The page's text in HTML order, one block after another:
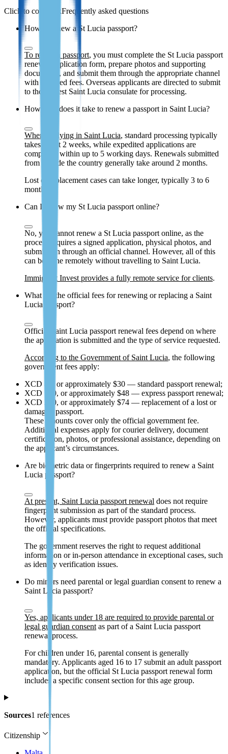
Frequently asked questions
How to renew a St Lucia passport?
To renew a passport, you must complete the St Lucia passport
renewal application form, prepare photos and supporting
documents, and submit them through the appropriate channel
with required fees. Overseas applicants are directed to submit
to the nearest Saint Lucia consulate for processing.
How long does it take to renew a passport in Saint Lucia?
When applying in Saint Lucia, standard processing typically
takes about 2 weeks, while expedited applications are
completed within up to 5 working days. Renewals submitted
from outside the country generally take around 2 months.
Lost or replacement cases can take longer, typically 3 to 6
months.
Can I renew my St Lucia passport online?
No, you cannot renew a St Lucia passport online, as the
process requires a signed application, physical photos, and
submission through an official channel. However, all of this
can be done remotely without travelling to Saint Lucia.
Immigrant Invest provides a fully remote service for clients.
What are the official fees for renewing or replacing a Saint
Lucia passport?
Official Saint Lucia passport renewal fees depend on where
the application is submitted and the type of service requested.
According to the Government of Saint Lucia, the following
government fees apply:
XCD 80, or approximately $30 — standard passport renewal;
XCD 130, or approximately $48 — express passport renewal;
XCD 200, or approximately $74 — replacement of a lost or
damaged passport.
These amounts cover only the official government fee.
Additional expenses apply for courier delivery, document
certification, photos, or professional assistance, depending on
the applicant’s circumstances.
Are biometric data or fingerprints required to renew a Saint
Lucia passport?
At present, Saint Lucia passport renewal does not require
fingerprint submission as part of the standard process.
However, applicants must provide passport photos that meet
the official specifications.
The government reserves the right to request additional
information or in-person attendance in exceptional cases, such
as identity verification issues.
Do minors need parental or legal guardian consent to renew a
Saint Lucia passport?
Yes, applicants under 18 are required to provide parental or
legal guardian consent as part of a Saint Lucia passport
renewal process.
For children under 16, parental consent is generally
mandatory. Applicants aged 16 to 17 submit an adult passport
application, but the official St Lucia passport renewal form
includes a specific consent section for this age group.
Sources1 references
Citizenship